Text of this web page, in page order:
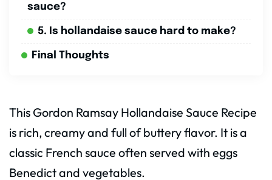
sauce?
5. Is hollandaise sauce hard to make?
Final Thoughts
This Gordon Ramsay Hollandaise Sauce Recipe
is rich, creamy and full of buttery flavor. It is a
classic French sauce often served with eggs
Benedict and vegetables.